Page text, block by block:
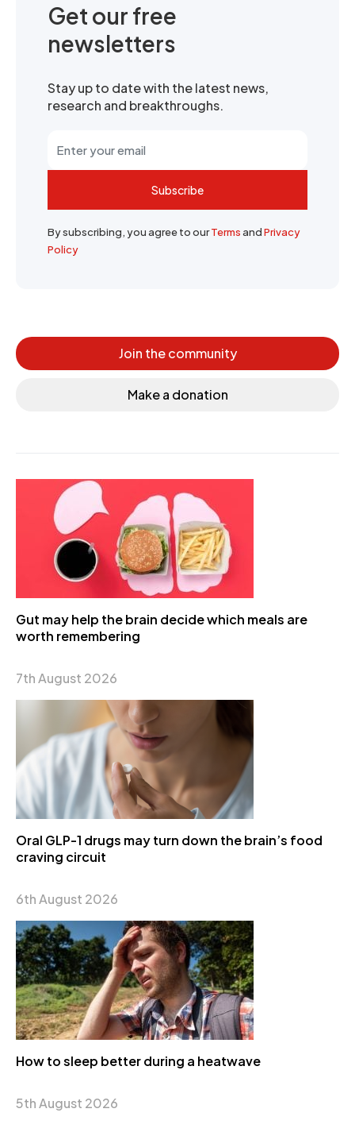
Get our free
newsletters
Stay up to date with the latest news,
research and breakthroughs.
Subscribe
By subscribing, you agree to ourTermsandPrivacy
Policy
Join the community
Make a donation
Gut may help the brain decide which meals are
worth remembering
7th August 2026
Oral GLP-1 drugs may turn down the brain’s food
craving circuit
6th August 2026
How to sleep better during a heatwave
5th August 2026